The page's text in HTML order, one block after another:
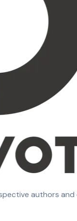
authors and